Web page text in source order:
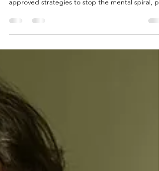
Overthinking affects millions — and 16,000
approved strategies to stop the mental spiral,
when to seek professional help. By Healthy Mind